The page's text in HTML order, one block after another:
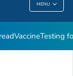
MENU
VaccineTesting